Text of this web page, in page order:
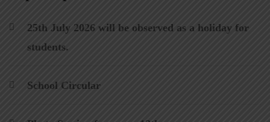
25th July 2026 will be observed as a holiday for
students.
School Circular